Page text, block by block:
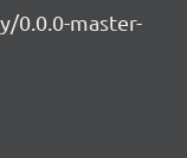
0.0.0-master-